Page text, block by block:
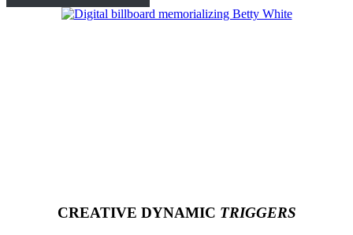
CREATIVE DYNAMIC TRIGGERS